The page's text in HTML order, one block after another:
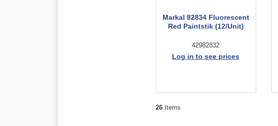
Markal 82834 Fluorescent
Red Paintstik (12/Unit)
42982832
Log in to see prices
26Items